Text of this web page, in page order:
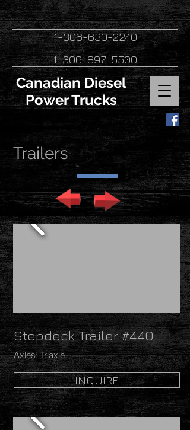
Canadian Diesel
Power Trucks
1-306-630-2240
1-306-897-5500
Trailers
Stepdeck Trailer #440
Axles: Triaxle
INQUIRE